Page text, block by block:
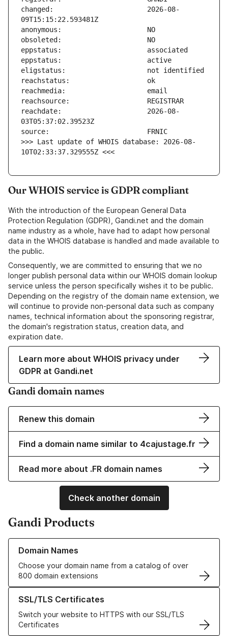
changed:                       2026-08-
reachdate:                     2026-08-
>>> Last update of WHOIS database: 2026-08-
10T02:33:37.329555Z <<<
Our WHOIS service is GDPR compliant
With the introduction of the European General Data
Protection Regulation (GDPR), Gandi.net and the domain
name industry as a whole, have had to adapt how personal
data in the WHOIS database is handled and made available to
the public.
Consequently, we are committed to ensuring that we no
longer publish personal data within our WHOIS domain lookup
service unless the person specifically wishes it to be public.
Depending on the registry of the domain name extension, we
will continue to provide non-personal data such as company
names, technical information about the sponsoring registrar,
the domain's registration status, creation data, and
expiration date.
Learn more about WHOIS privacy under
GDPR at Gandi.net
Gandi domain names
Renew this domain
Find a domain name similar to 4cajustage.fr
Read more about .FR domain names
Check another domain
Gandi Products
Domain Names
Choose your domain name from a catalog of over
800 domain extensions
Learn more about our Domain Names
SSL/TLS Certificates
Switch your website to HTTPS with our SSL/TLS
Certificates
Learn more about our SSL/TLS Certificates